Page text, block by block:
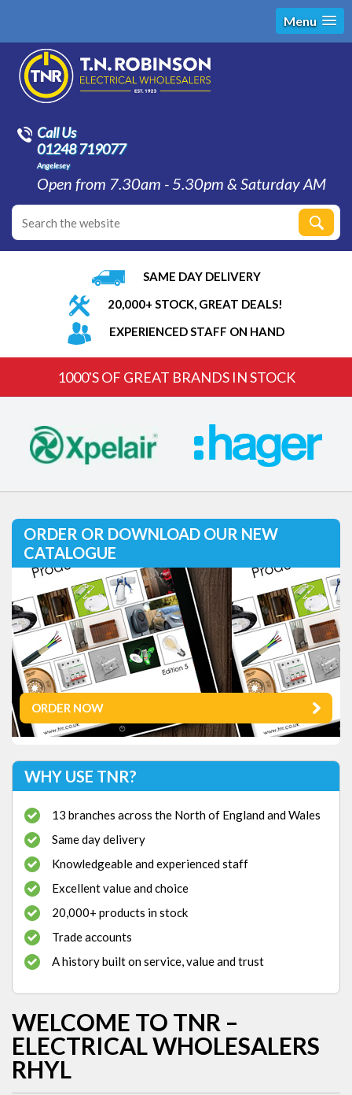
Menu
Call Us
01248 719077
Angelesey
Open from 7.30am - 5.30pm & Saturday AM
SAME DAY DELIVERY
20,000+ STOCK, GREAT DEALS!
EXPERIENCED STAFF ON HAND
1000'S OF GREAT BRANDS IN STOCK
ORDER OR DOWNLOAD OUR NEW
CATALOGUE
ORDER NOW
WHY USE TNR?
13 branches across the North of England and Wales
Same day delivery
Knowledgeable and experienced staff
Excellent value and choice
20,000+ products in stock
Trade accounts
A history built on service, value and trust
WELCOME TO TNR –
ELECTRICAL WHOLESALERS
RHYL